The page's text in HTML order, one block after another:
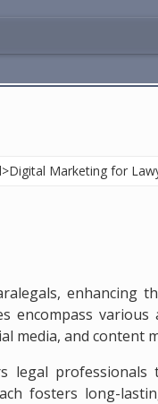
enhancing
encompass
media, and content
legal
fosters long-